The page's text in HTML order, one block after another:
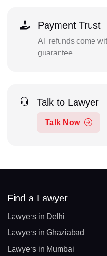
Payment Trust
All refunds come
guarantee
Talk to Lawyer
Talk Now
Find a Lawyer
Lawyers in Delhi
Lawyers in Ghaziabad
Lawyers in Mumbai